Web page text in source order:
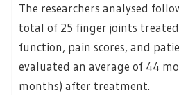
The researchers analysed
total of 25 finger joints
function, pain scores, and
evaluated an average of 44
months) after treatment.